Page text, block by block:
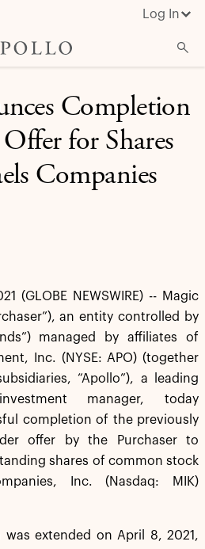
Log In
Completion
for Shares
Companies
(GLOBE NEWSWIRE) -- Magic
an entity controlled by
managed by affiliates of
Inc. (NYSE: APO) (together
“Apollo”), a leading
manager, today
completion of the previously
offer by the Purchaser to
shares of common stock
Inc. (Nasdaq: MIK)
extended on April 8, 2021,